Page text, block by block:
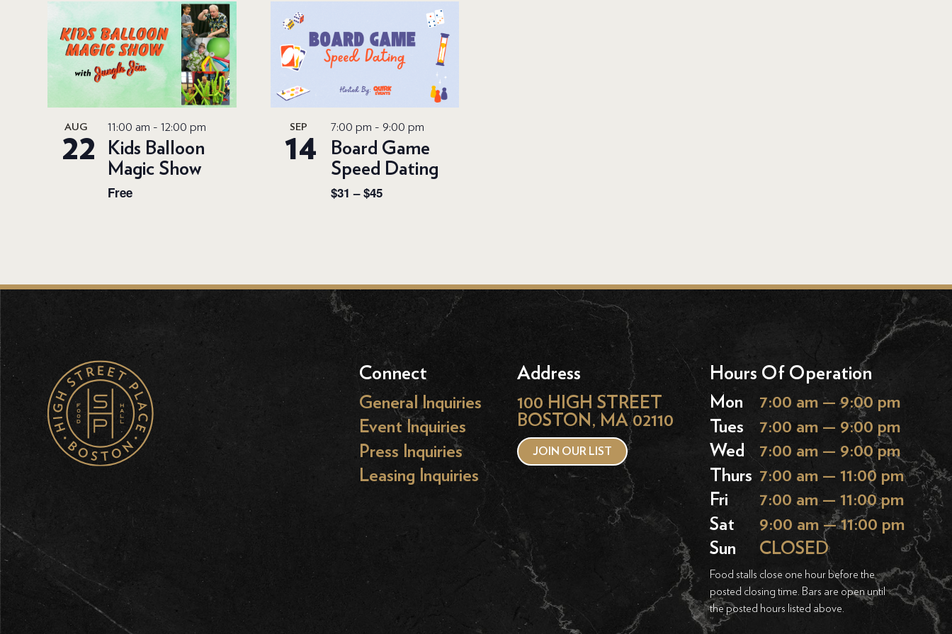
AUG
22
11:00 am -12:00 pm
Kids Balloon
Magic Show
Free
SEP
14
7:00 pm - 9:00 pm
Board Game
Speed Dating
$31 – $45
Connect
General Inquiries
Event Inquiries
Press Inquiries
Leasing Inquiries
Address
100 HIGH STREET
BOSTON, MA 02110
JOIN OUR LIST
Hours Of Operation
Mon
7:00 am — 9:00 pm
Tues
7:00 am — 9:00 pm
Wed
7:00 am — 9:00 pm
Thurs 7:00 am — 11:00 pm
Fri
7:00 am — 11:00 pm
Sat
9:00 am — 11:00 pm
Sun
CLOSED
Food stalls close one hour before the
posted closing time. Bars are open until
the posted hours listed above.